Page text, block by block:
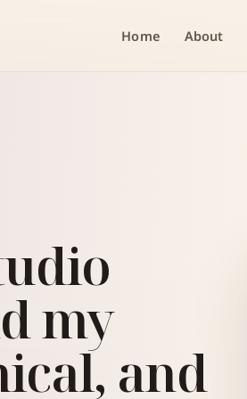
Home About
my
and